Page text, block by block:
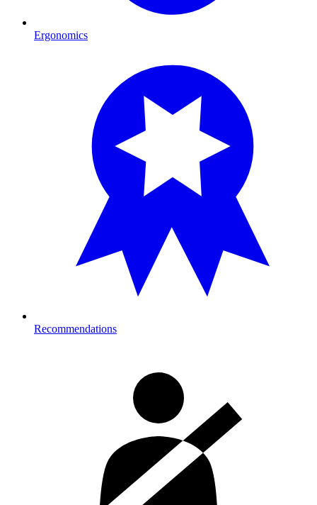
Ergonomics
Recommendations